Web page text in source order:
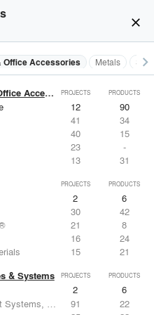
close
Office Accessories Metals keyboard_arrow_right
29
6
26
7
22 10
Living Room & Office Accessories PROJECTS PRODUCTS
12
90
41
34
40
15
23
-
13 31
PROJECTS PRODUCTS
2
6
30
42
21
8
16
24
15 21
& Systems PROJECTS PRODUCTS
2
6
Ltd.
91
22